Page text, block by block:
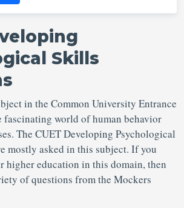
Skills
in the Common University Entrance
fascinating world of human behavior
The CUET Developing Psychological
mostly asked in this subject. If you
higher education in this domain, then
of questions from the Mockers